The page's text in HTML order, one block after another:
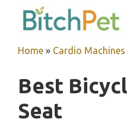
Home » Cardio Machines
Best
Seat